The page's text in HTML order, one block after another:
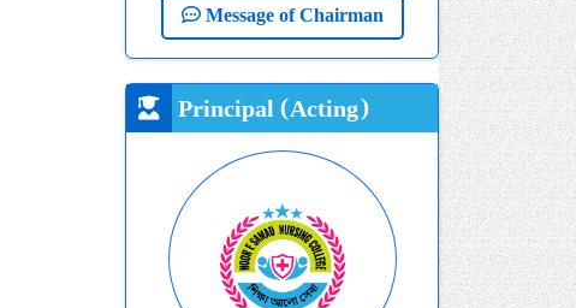
Message of Chairman
Principal (Acting)